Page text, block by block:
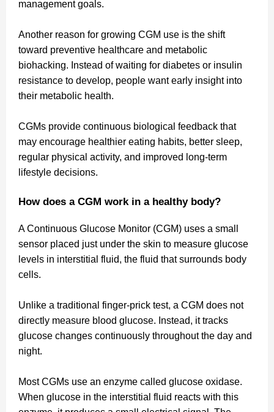
management goals.
Another reason for growing CGM use is the shift
toward preventive healthcare and metabolic
biohacking. Instead of waiting for diabetes or insulin
resistance to develop, people want early insight into
their metabolic health.
CGMs provide continuous biological feedback that
may encourage healthier eating habits, better sleep,
regular physical activity, and improved long-term
lifestyle decisions.
How does a CGM work in a healthy body?
A Continuous Glucose Monitor (CGM) uses a small
sensor placed just under the skin to measure glucose
levels in interstitial fluid, the fluid that surrounds body
cells.
Unlike a traditional finger-prick test, a CGM does not
directly measure blood glucose. Instead, it tracks
glucose changes continuously throughout the day and
night.
Most CGMs use an enzyme called glucose oxidase.
When glucose in the interstitial fluid reacts with this